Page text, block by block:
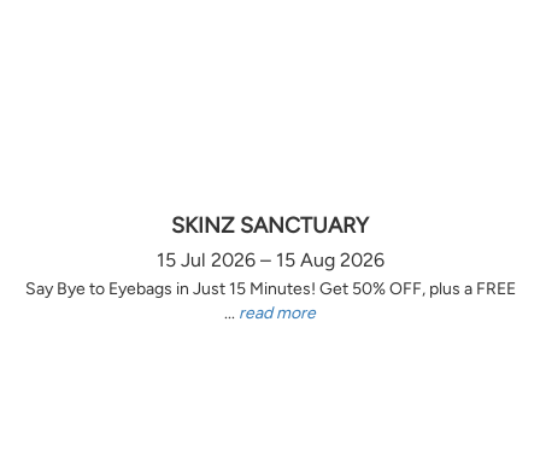
SKINZ SANCTUARY
15 Jul 2026 – 15 Aug 2026
Say Bye to Eyebags in Just 15 Minutes! Get 50% OFF, plus a FREE
... read more